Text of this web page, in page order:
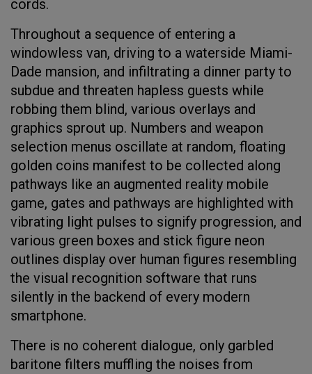
cords.
Throughout a sequence of entering a
windowless van, driving to a waterside Miami-
Dade mansion, and infiltrating a dinner party to
subdue and threaten hapless guests while
robbing them blind, various overlays and
graphics sprout up. Numbers and weapon
selection menus oscillate at random, floating
golden coins manifest to be collected along
pathways like an augmented reality mobile
game, gates and pathways are highlighted with
vibrating light pulses to signify progression, and
various green boxes and stick figure neon
outlines display over human figures resembling
the visual recognition software that runs
silently in the backend of every modern
smartphone.
There is no coherent dialogue, only garbled
baritone filters muffling the noises from